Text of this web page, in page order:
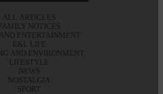
ALL ARTICLES
FAMILY NOTICES
ENTERTAINMENT
E&L LIFE
AND ENVIRONMENT
LIFESTYLE
NEWS
NOSTALGIA
SPORT